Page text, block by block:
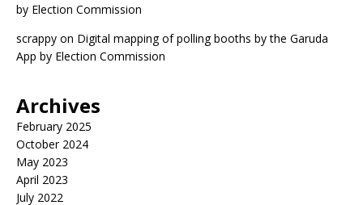
by Election Commission
scrappy on Digital mapping of polling booths by the Garuda
App by Election Commission
Archives
February 2025
October 2024
May 2023
April 2023
July 2022